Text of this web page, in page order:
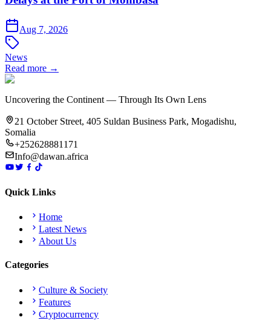
Aug 7, 2026
News
Read more →
Uncovering the Continent — Through Its Own Lens
21 October Street, 405 Suldan Business Park, Mogadishu,
Somalia
+252628881171
Info@dawan.africa
Quick Links
Home
Latest News
About Us
Categories
Culture & Society
Features
Cryptocurrency